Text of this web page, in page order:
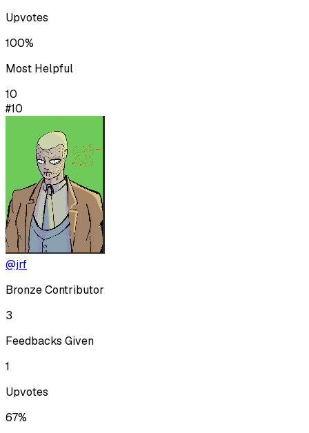
Upvotes
100%
Most Helpful
10
#10
@jrf
Bronze Contributor
3
Feedbacks Given
1
Upvotes
67%